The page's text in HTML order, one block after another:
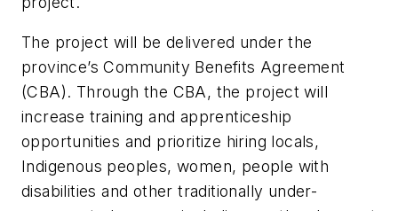
The project will be delivered under the
province’s Community Benefits Agreement
(CBA). Through the CBA, the project will
increase training and apprenticeship
opportunities and prioritize hiring locals,
Indigenous peoples, women, people with
disabilities and other traditionally under-